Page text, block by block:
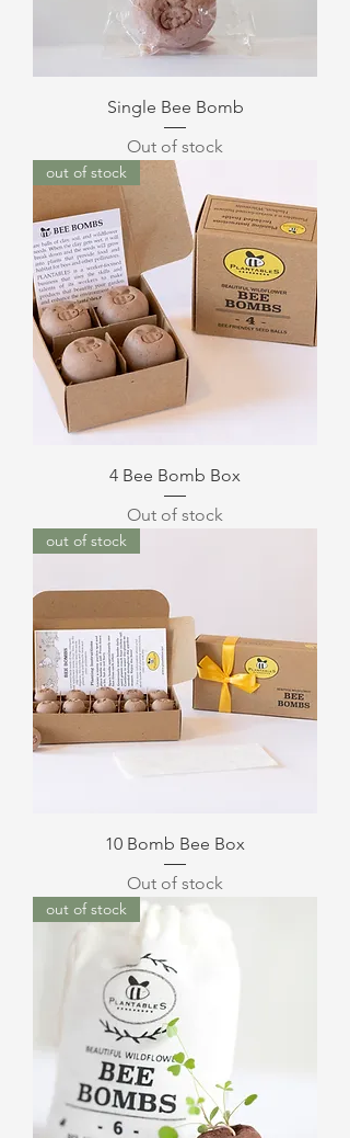
Single Bee Bomb
Out of stock
out of stock
4 Bee Bomb Box
Out of stock
out of stock
10 Bomb Bee Box
Out of stock
out of stock